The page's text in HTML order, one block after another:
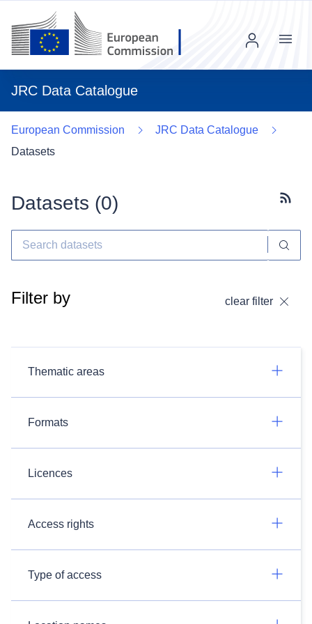
JRC Data Catalogue
Menu
European Commission
JRC Data Catalogue
Datasets
Datasets (0)
Filter by clear filter
Thematic areas
Formats
Licences
Access rights
Type of access